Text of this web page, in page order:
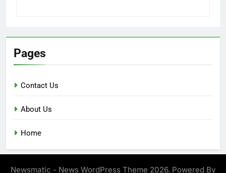
Pages
Contact Us
About Us
Home
Newsmatic - News WordPress Theme 2026. Powered By